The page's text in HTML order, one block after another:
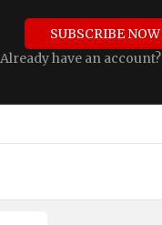
SUBSCRIBE NOW
Already have an account?